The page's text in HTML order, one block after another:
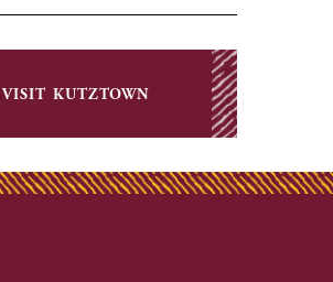
visit kutztown